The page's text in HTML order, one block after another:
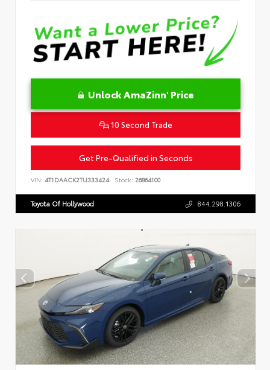
Unlock AmaZinn' Price
10 Second Trade
Get Pre-Qualified in Seconds
VIN: 4T1DAACK2TU333424 Stock: 26864100
Toyota Of Hollywood 844.298.1306